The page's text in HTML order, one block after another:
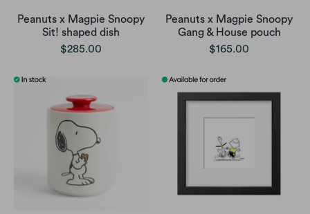
Peanuts x Magpie Snoopy
Sit! shaped dish
$285.00
Peanuts x Magpie Snoopy
Gang & House pouch
$165.00